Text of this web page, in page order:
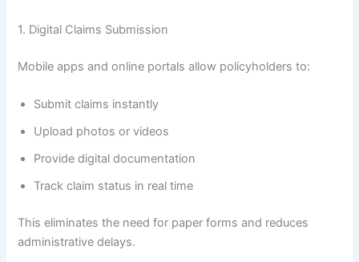
1. Digital Claims Submission
Mobile apps and online portals allow policyholders to:
Submit claims instantly
Upload photos or videos
Provide digital documentation
Track claim status in real time
This eliminates the need for paper forms and reduces
administrative delays.